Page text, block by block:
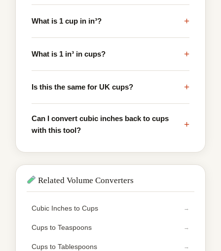
What is 1 cup in in³? +
What is 1 in³ in cups? +
Is this the same for UK cups? +
Can I convert cubic inches back to cups
with this tool?
+
Related Volume Converters
Cubic Inches to Cups
Cups to Teaspoons
Cups to Tablespoons